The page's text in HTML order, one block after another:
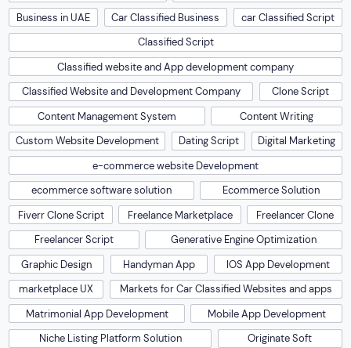
Business in UAE
Car Classified Business
car Classified Script
Classified Script
Classified website and App development company
Classified Website and Development Company
Clone Script
Content Management System
Content Writing
Custom Website Development
Dating Script
Digital Marketing
e-commerce website Development
ecommerce software solution
Ecommerce Solution
Fiverr Clone Script
Freelance Marketplace
Freelancer Clone
Freelancer Script
Generative Engine Optimization
Graphic Design
Handyman App
IOS App Development
marketplace UX
Markets for Car Classified Websites and apps
Matrimonial App Development
Mobile App Development
Niche Listing Platform Solution
Originate Soft